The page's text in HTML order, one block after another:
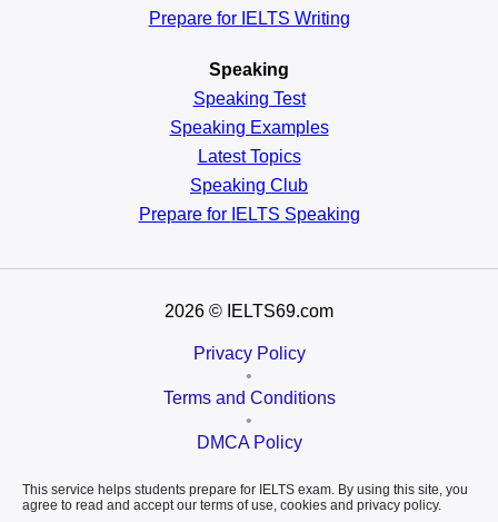
Prepare for IELTS Writing
Speaking
Speaking Test
Speaking Examples
Latest Topics
Speaking Club
Prepare for IELTS Speaking
2026 © IELTS69.com
Privacy Policy
•
Terms and Conditions
•
DMCA Policy
This service helps students prepare for IELTS exam. By using this site, you
agree to read and accept our terms of use, cookies and privacy policy.